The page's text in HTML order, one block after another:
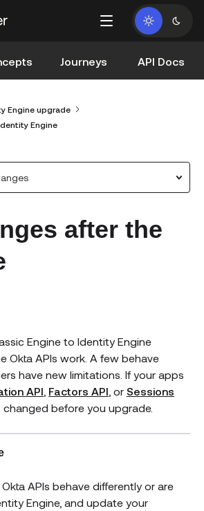
Journeys API Docs
Engine upgrade
Engine
after the
Engine to Identity Engine
Okta APIs work. A few behave
have new limitations. If your apps
API Factors API , or Sessions
changed before you upgrade.
APIs behave differently or are
Engine, and update your